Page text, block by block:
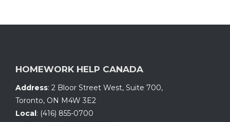
HOMEWORK HELP CANADA
Address: 2 Bloor Street West, Suite 700,
Toronto, ON M4W 3E2
Local: (416) 855-0700